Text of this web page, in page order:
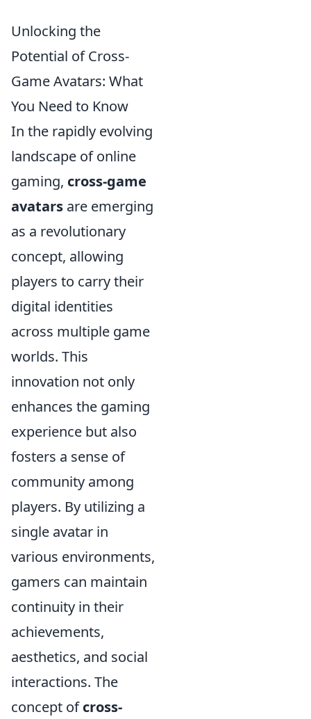
Unlocking the
Potential of Cross-
Game Avatars: What
You Need to Know
In the rapidly evolving
landscape of online
gaming, cross-game
avatars are emerging
as a revolutionary
concept, allowing
players to carry their
digital identities
across multiple game
worlds. This
innovation not only
enhances the gaming
experience but also
fosters a sense of
community among
players. By utilizing a
single avatar in
various environments,
gamers can maintain
continuity in their
achievements,
aesthetics, and social
interactions. The
concept ofcross-